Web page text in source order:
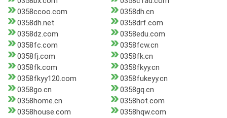
0358ccoo.com
0358dh.cn
0358dh.net
0358drf.com
0358dz.com
0358edu.com
0358fc.com
0358fcw.cn
0358fj.com
0358fk.cn
0358fk.com
0358fkyy.cn
0358fkyy120.com
0358fukeyy.cn
0358go.cn
0358gq.cn
0358home.cn
0358hot.com
0358house.com
0358hqw.com